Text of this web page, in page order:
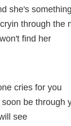
she's
through the
find her
cries for you
be through
see